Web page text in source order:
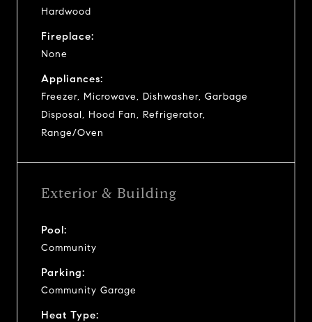
Hardwood
Fireplace:
None
Appliances:
Freezer, Microwave, Dishwasher, Garbage
Disposal, Hood Fan, Refrigerator,
Range/Oven
Exterior & Building
Pool:
Community
Parking:
Community Garage
Heat Type: